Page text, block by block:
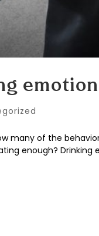
many of the
enough? Drinking